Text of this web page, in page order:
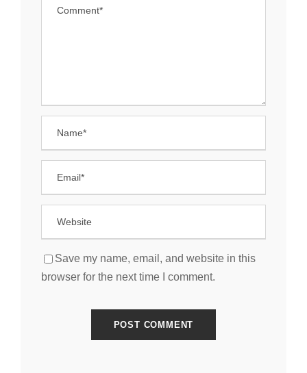
Save my name, email, and website in this
browser for the next time I comment.